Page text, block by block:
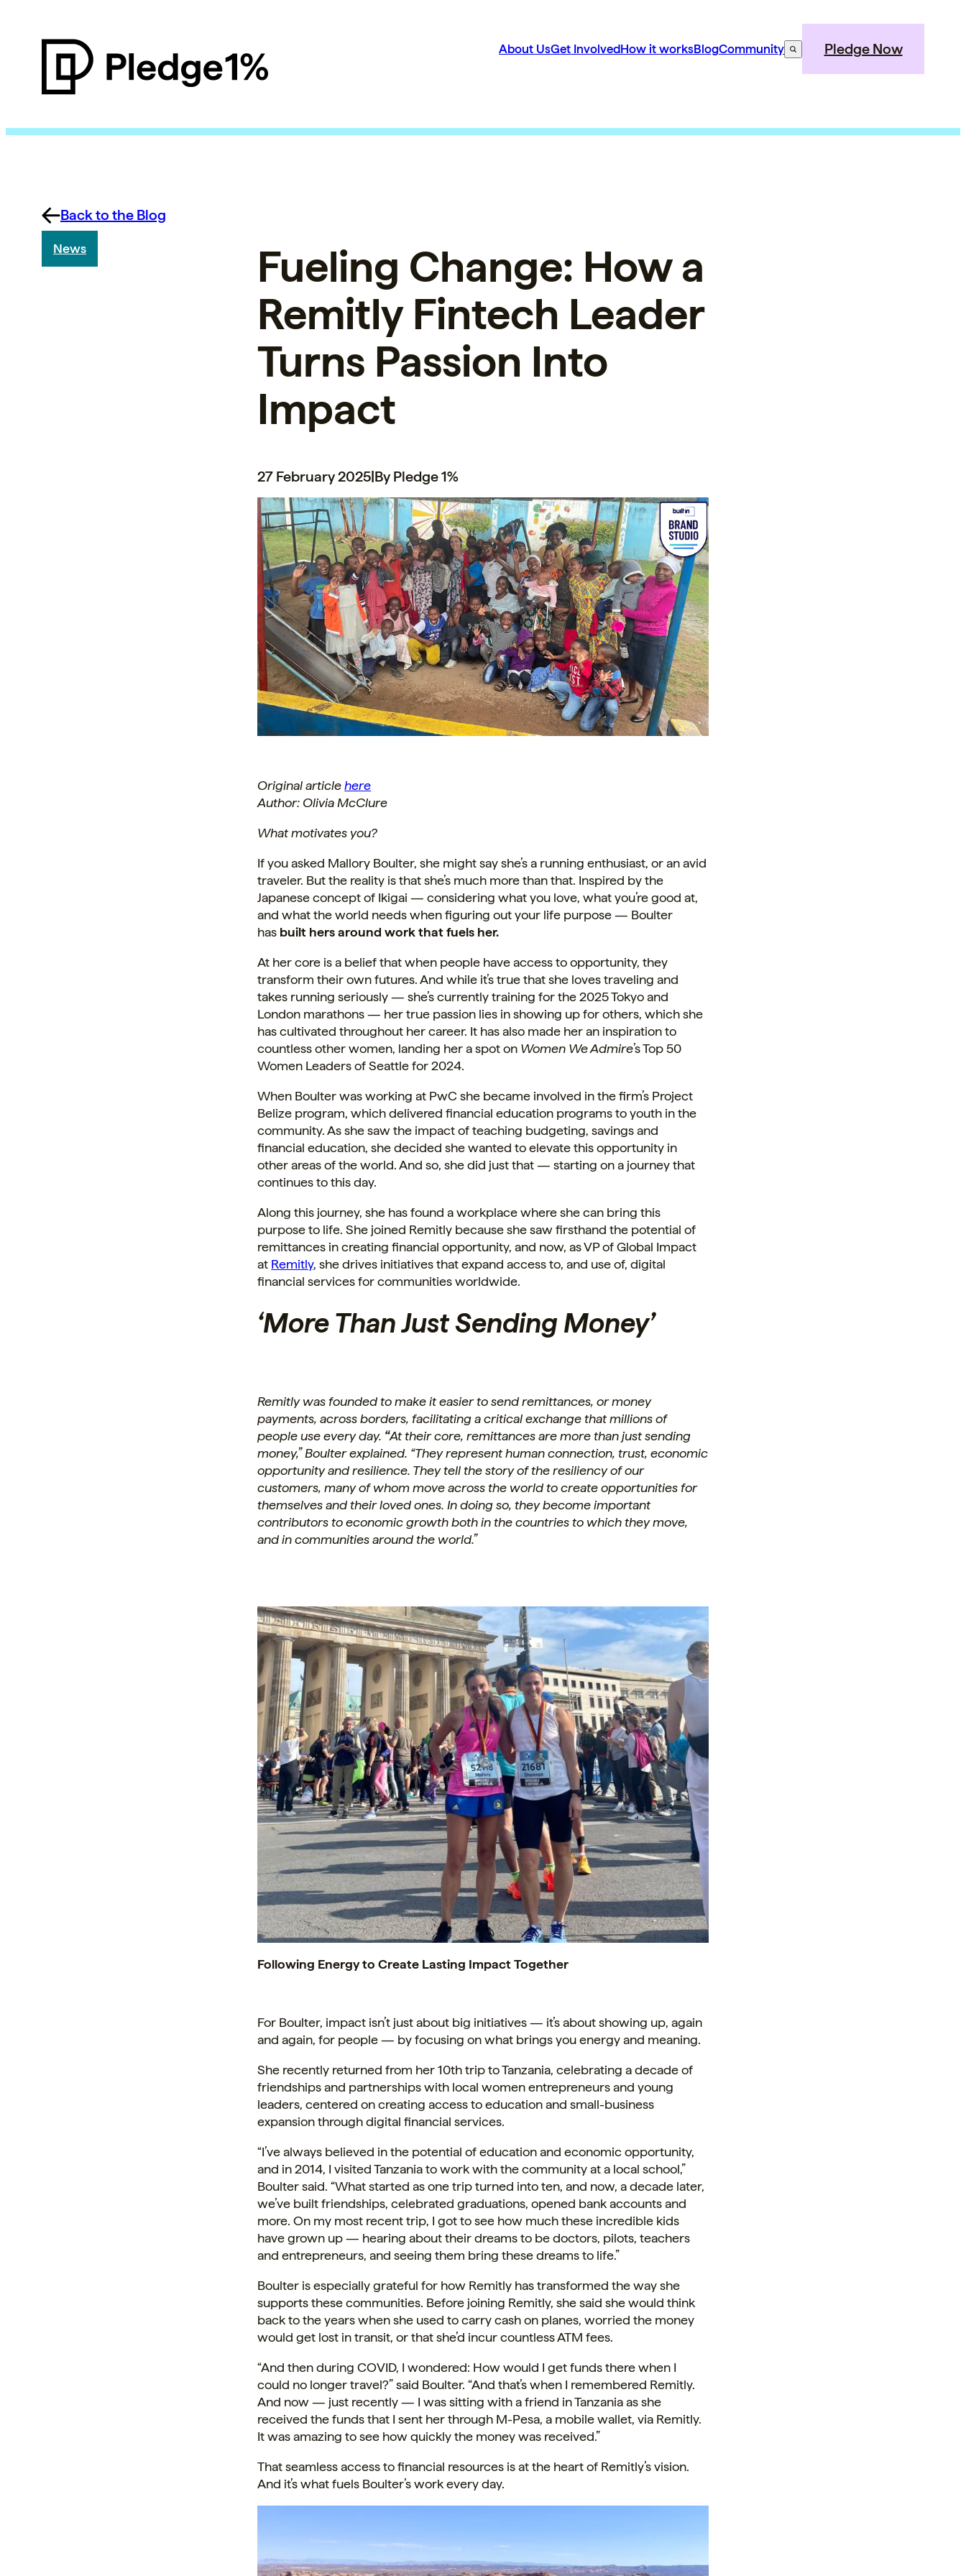
About UsGet InvolvedHow it worksBlogCommunity Pledge Now
Back to the Blog
News
Fueling Change: How a
Remitly Fintech Leader
Turns Passion Into
Impact
27 February 2025|By Pledge 1%
Original articlehere
Author: Olivia McClure
What motivates you?
If you asked Mallory Boulter, she might say she’s a running enthusiast, or an avid
traveler. But the reality is that she’s much more than that. Inspired by the
Japanese concept of Ikigai — considering what you love, what you’re good at,
and what the world needs when figuring out your life purpose — Boulter
has built hers around work that fuels her.
At her core is a belief that when people have access to opportunity, they
transform their own futures. And while it’s true that she loves traveling and
takes running seriously — she’s currently training for the 2025 Tokyo and
London marathons — her true passion lies in showing up for others, which she
has cultivated throughout her career. It has also made her an inspiration to
countless other women, landing her a spot on Women We Admire’s Top 50
Women Leaders of Seattle for 2024.
When Boulter was working at PwC she became involved in the firm’s Project
Belize program, which delivered financial education programs to youth in the
community. As she saw the impact of teaching budgeting, savings and
financial education, she decided she wanted to elevate this opportunity in
other areas of the world. And so, she did just that — starting on a journey that
continues to this day.
Along this journey, she has found a workplace where she can bring this
purpose to life. She joined Remitly because she saw firsthand the potential of
remittances in creating financial opportunity, and now, as VP of Global Impact
at Remitly, she drives initiatives that expand access to, and use of, digital
financial services for communities worldwide.
‘More Than Just Sending Money’
Remitly was founded to make it easier to send remittances, or money
payments, across borders, facilitating a critical exchange that millions of
people use every day. “At their core, remittances are more than just sending
money,” Boulter explained. “They represent human connection, trust, economic
opportunity and resilience. They tell the story of the resiliency of our
customers, many of whom move across the world to create opportunities for
themselves and their loved ones. In doing so, they become important
contributors to economic growth both in the countries to which they move,
and in communities around the world.”
Following Energy to Create Lasting Impact Together
For Boulter, impact isn’t just about big initiatives — it’s about showing up, again
and again, for people — by focusing on what brings you energy and meaning.
She recently returned from her 10th trip to Tanzania, celebrating a decade of
friendships and partnerships with local women entrepreneurs and young
leaders, centered on creating access to education and small-business
expansion through digital financial services.
“I’ve always believed in the potential of education and economic opportunity,
and in 2014, I visited Tanzania to work with the community at a local school,”
Boulter said. “What started as one trip turned into ten, and now, a decade later,
we’ve built friendships, celebrated graduations, opened bank accounts and
more. On my most recent trip, I got to see how much these incredible kids
have grown up — hearing about their dreams to be doctors, pilots, teachers
and entrepreneurs, and seeing them bring these dreams to life.”
Boulter is especially grateful for how Remitly has transformed the way she
supports these communities. Before joining Remitly, she said she would think
back to the years when she used to carry cash on planes, worried the money
would get lost in transit, or that she’d incur countless ATM fees.
“And then during COVID, I wondered: How would I get funds there when I
could no longer travel?” said Boulter. “And that’s when I remembered Remitly.
And now — just recently — I was sitting with a friend in Tanzania as she
received the funds that I sent her through M-Pesa, a mobile wallet, via Remitly.
It was amazing to see how quickly the money was received.”
That seamless access to financial resources is at the heart of Remitly’s vision.
And it’s what fuels Boulter’s work every day.